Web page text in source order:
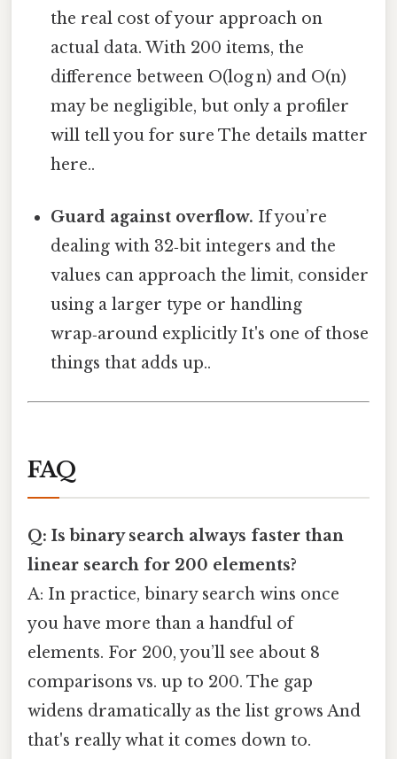
the real cost of your approach on
actual data. With 200 items, the
difference between O(log n) and O(n)
may be negligible, but only a profiler
will tell you for sure The details matter
here..
Guard against overflow. If you’re
dealing with 32‑bit integers and the
values can approach the limit, consider
using a larger type or handling
wrap‑around explicitly It's one of those
things that adds up..
FAQ
Q: Is binary search always faster than
linear search for 200 elements?
A: In practice, binary search wins once
you have more than a handful of
elements. For 200, you’ll see about 8
comparisons vs. up to 200. The gap
widens dramatically as the list grows And
that's really what it comes down to.